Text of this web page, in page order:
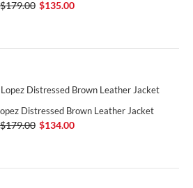
$179.00 $135.00
Distressed Brown Leather Jacket
$179.00 $134.00